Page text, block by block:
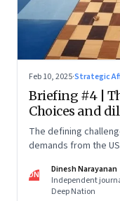
Feb 10, 2025·Strategic
Briefing #4 |
Choices and
The defining
demands from the
shadow
DN
Dinesh Narayanan
Independent
Deep Nation